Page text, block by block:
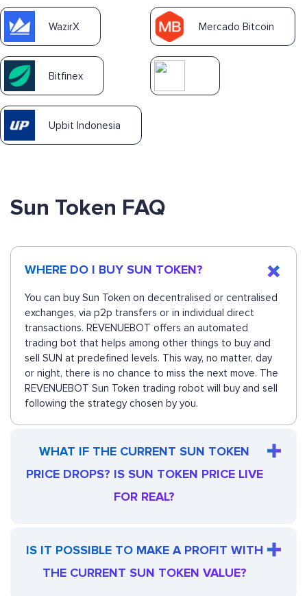
WazirX Mercado Bitcoin
Bitfinex
Upbit Indonesia
Sun Token FAQ
WHERE DO I BUY SUN TOKEN?
You can buy Sun Token on decentralised or centralised
exchanges, via p2p transfers or in individual direct
transactions. REVENUEBOT offers an automated
trading bot that helps among other things to buy and
sell SUN at predefined levels. This way, no matter, day
or night, there is no chance to miss the next move. The
REVENUEBOT Sun Token trading robot will buy and sell
following the strategy chosen by you.
WHAT IF THE CURRENT SUN TOKEN
PRICE DROPS? IS SUN TOKEN PRICE LIVE
FOR REAL?
IS IT POSSIBLE TO MAKE A PROFIT WITH
THE CURRENT SUN TOKEN VALUE?